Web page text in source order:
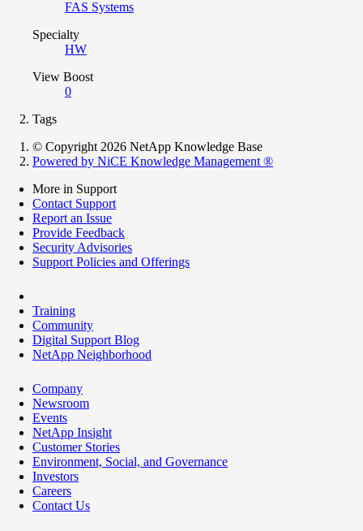
FAS Systems
Specialty
HW
View Boost
0
Tags
© Copyright 2026 NetApp Knowledge Base
Powered by NiCE Knowledge Management ®
More in Support
Contact Support
Report an Issue
Provide Feedback
Security Advisories
Support Policies and Offerings
Training
Community
Digital Support Blog
NetApp Neighborhood
Company
Newsroom
Events
NetApp Insight
Customer Stories
Environment, Social, and Governance
Investors
Careers
Contact Us